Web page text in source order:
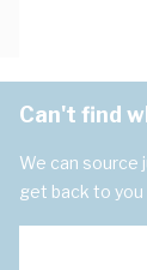
Can't find
We can source
get back to you